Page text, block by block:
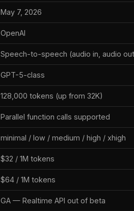
May 7, 2026
OpenAI
Speech-to-speech (audio in, audio
GPT-5-class
128,000 tokens (up from 32K)
Parallel function calls supported
minimal / low / medium / high / xhigh
$32 / 1M tokens
$64 / 1M tokens
GA — Realtime API out of beta